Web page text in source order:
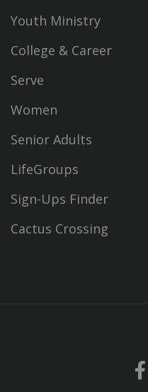
Youth Ministry
College & Career
Serve
Women
Senior Adults
LifeGroups
Sign-Ups Finder
Cactus Crossing